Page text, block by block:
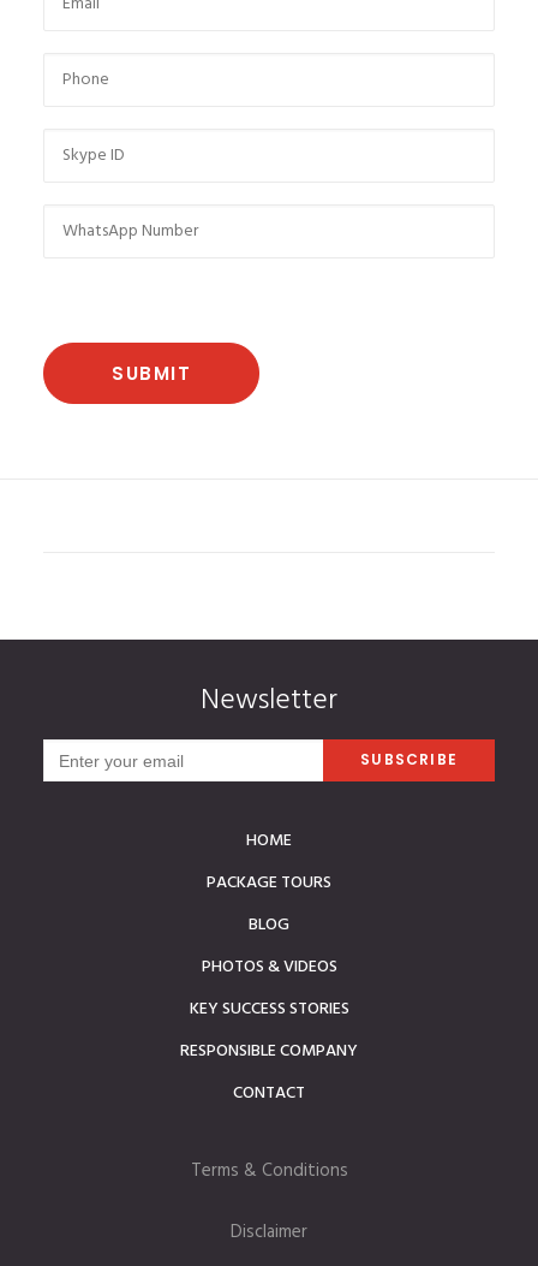
Newsletter
HOME
PACKAGE TOURS
BLOG
PHOTOS & VIDEOS
KEY SUCCESS STORIES
RESPONSIBLE COMPANY
CONTACT
Terms & Conditions
Disclaimer